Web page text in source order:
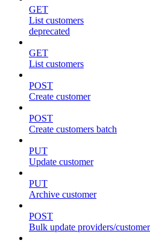
GET
List customers
deprecated
GET
List customers
POST
Create customer
POST
Create customers batch
PUT
Update customer
PUT
Archive customer
POST
Bulk update providers/